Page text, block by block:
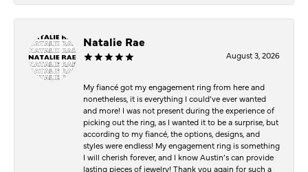
Natalie Rae
August 3, 2026
My fiancé got my engagement ring from here and
nonetheless, it is everything I could’ve ever wanted
and more! I was not present during the experience of
picking out the ring, as I wanted it to be a surprise, but
according to my fiancé, the options, designs, and
styles were endless! My engagement ring is something
I will cherish forever, and I know Austin’s can provide
lasting pieces of jewelry! Thank you again for such a